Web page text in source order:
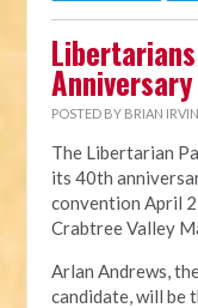
Anniversary
POSTED BY BRIAN
The Libertarian
its 40th
convention April
Crabtree Valley
Arlan Andrews,
candidate, will be